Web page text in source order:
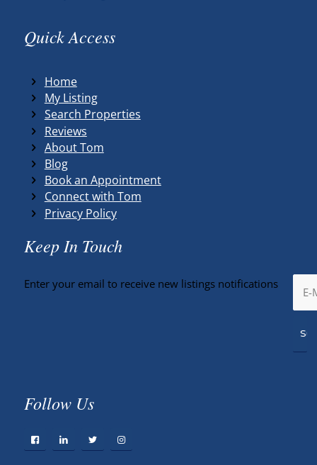
Quick Access
Home
My Listing
Search Properties
Reviews
About Tom
Blog
Book an Appointment
Connect with Tom
Privacy Policy
Keep In Touch
Enter your email to receive new listings notifications
Follow Us